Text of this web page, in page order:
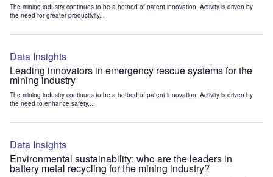
The mining industry continues to be a hotbed of patent innovation. Activity is driven by
the need for greater productivity...
Data Insights
Leading innovators in emergency rescue systems for the
mining industry
The mining industry continues to be a hotbed of patent innovation. Activity is driven by
the need to enhance safety,...
Data Insights
Environmental sustainability: who are the leaders in
battery metal recycling for the mining industry?